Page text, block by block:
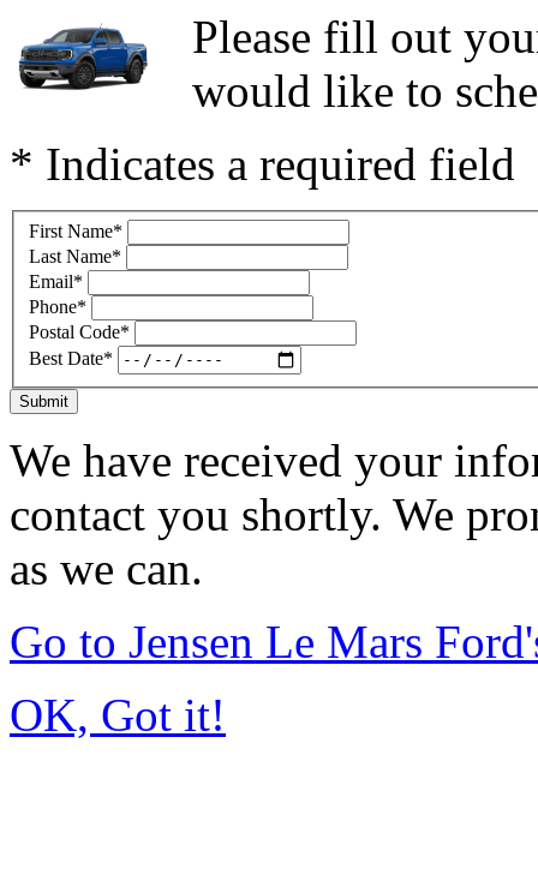
Please fill out
would like to
* Indicates a required field
First Name*
Last Name*
Email*
Phone*
Postal Code*
Best Date*
Submit
We have received your
contact you shortly. We
as we can.
Go to Jensen Le Mars
OK, Got it!